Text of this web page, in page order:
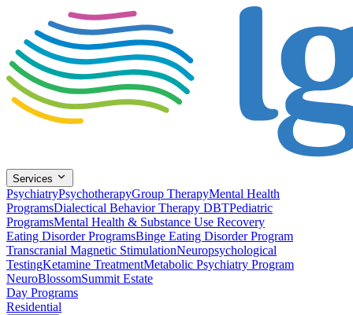
Services
PsychiatryPsychotherapyGroup TherapyMental Health
ProgramsDialectical Behavior Therapy DBTPediatric
ProgramsMental Health & Substance Use Recovery
Eating Disorder ProgramsBinge Eating Disorder Program
Transcranial Magnetic StimulationNeuropsychological
TestingKetamine TreatmentMetabolic Psychiatry Program
NeuroBlossomSummit Estate
Day Programs
Residential